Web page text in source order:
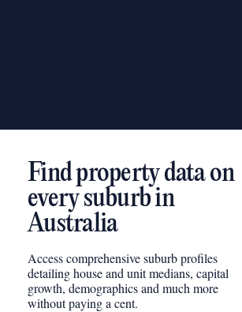
Find property data on
every suburb in
Australia
Access comprehensive suburb profiles
detailing house and unit medians, capital
growth, demographics and much more
without paying a cent.